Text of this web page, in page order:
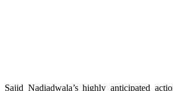
Sajid Nadiadwala’s highly anticipated